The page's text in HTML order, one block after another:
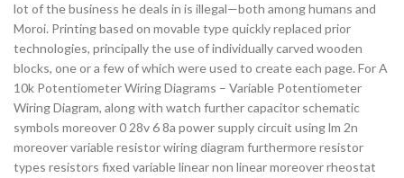
lot of the business he deals in is illegal—both among humans and
Moroi. Printing based on movable type quickly replaced prior
technologies, principally the use of individually carved wooden
blocks, one or a few of which were used to create each page. For A
10k Potentiometer Wiring Diagrams – Variable Potentiometer
Wiring Diagram, along with watch further capacitor schematic
symbols moreover 0 28v 6 8a power supply circuit using lm 2n
moreover variable resistor wiring diagram furthermore resistor
types resistors fixed variable linear non linear moreover rheostat